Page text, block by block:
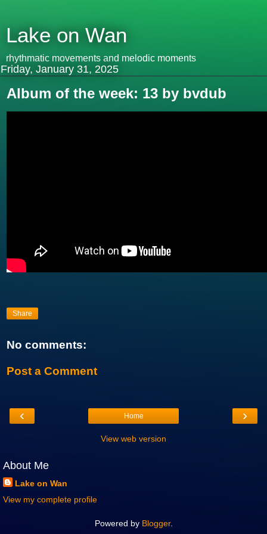
Lake on Wan
rhythmatic movements and melodic moments
Friday, January 31, 2025
Album of the week: 13 by bvdub
Share
No comments:
Post a Comment
‹ ›
Home
View web version
About Me
Lake on Wan
View my complete profile
Powered by Blogger.